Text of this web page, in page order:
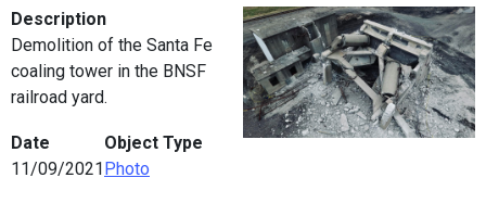
Description
Demolition of the Santa Fe
coaling tower in the BNSF
railroad yard.
Date
11/09/2021
Object Type
Photo